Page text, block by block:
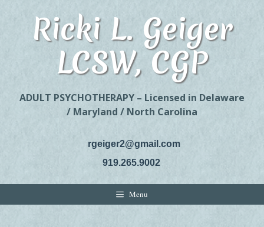
Ricki L. Geiger
LCSW, CGP
ADULT PSYCHOTHERAPY – Licensed in Delaware
/ Maryland / North Carolina
rgeiger2@gmail.com
919.265.9002
Menu